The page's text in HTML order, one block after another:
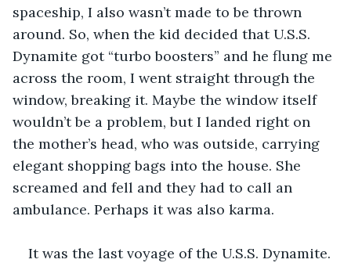
spaceship, I also wasn’t made to be thrown
around. So, when the kid decided that U.S.S.
Dynamite got “turbo boosters” and he flung me
across the room, I went straight through the
window, breaking it. Maybe the window itself
wouldn’t be a problem, but I landed right on
the mother’s head, who was outside, carrying
elegant shopping bags into the house. She
screamed and fell and they had to call an
ambulance. Perhaps it was also karma.
It was the last voyage of the U.S.S. Dynamite.